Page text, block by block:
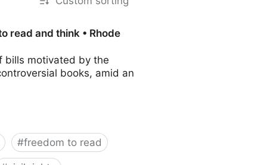
read and think • Rhode
bills motivated by the
books, amid an
#freedom to read